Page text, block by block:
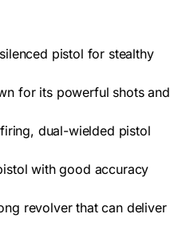
pistol for stealthy
for its powerful shots and
dual-wielded pistol
with good accuracy
revolver that can deliver